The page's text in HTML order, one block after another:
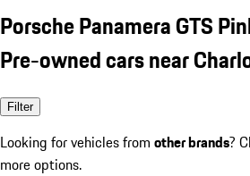
Porsche Panamera GTS
Pre-owned cars near
Filter
Looking for vehicles from other brands?
more options.